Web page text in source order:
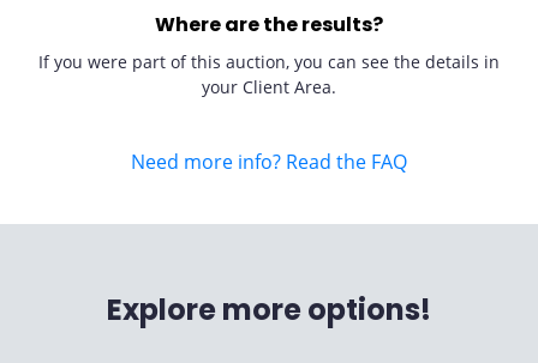
Where are the results?
If you were part of this auction, you can see the details in
your Client Area.
Need more info? Read the FAQ
Explore more options!